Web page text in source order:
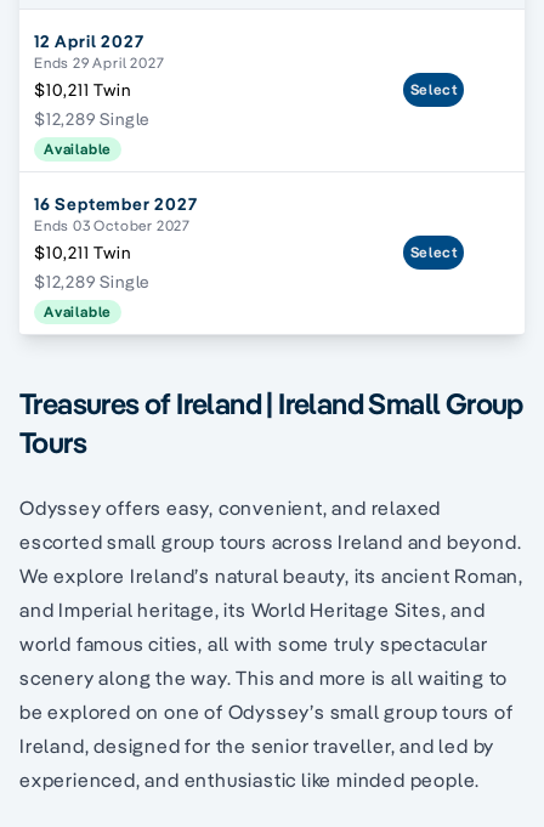
12 April 2027
Ends 29 April 2027
$10,211 Twin
$12,289 Single
Available
Select
16 September 2027
Ends 03 October 2027
$10,211 Twin
$12,289 Single
Available
Select
Treasures of Ireland | Ireland Small Group
Tours
Odyssey offers easy, convenient, and relaxed
escorted small group tours across Ireland and beyond.
We explore Ireland’s natural beauty, its ancient Roman,
and Imperial heritage, its World Heritage Sites, and
world famous cities, all with some truly spectacular
scenery along the way. This and more is all waiting to
be explored on one of Odyssey’s small group tours of
Ireland, designed for the senior traveller, and led by
experienced, and enthusiastic like minded people.